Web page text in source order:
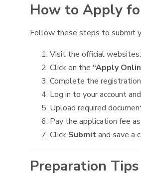
How to Apply
Follow these steps to submit
Visit the official websites:
Click on the “Apply
Complete the
Log in to your account
Upload required
Pay the application fee
Click Submitand save a
Preparation